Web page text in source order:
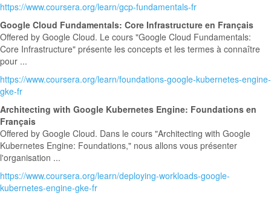
https://www.coursera.org/learn/gcp-fundamentals-fr
Google Cloud Fundamentals: Core Infrastructure en Français
Offered by Google Cloud. Le cours "Google Cloud Fundamentals:
Core Infrastructure" présente les concepts et les termes à connaître
pour ...
https://www.coursera.org/learn/foundations-google-kubernetes-engine-
gke-fr
Architecting with Google Kubernetes Engine: Foundations en
Français
Offered by Google Cloud. Dans le cours "Architecting with Google
Kubernetes Engine: Foundations," nous allons vous présenter
l'organisation ...
https://www.coursera.org/learn/deploying-workloads-google-
kubernetes-engine-gke-fr